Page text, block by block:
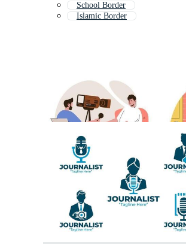
School Border
Islamic Border